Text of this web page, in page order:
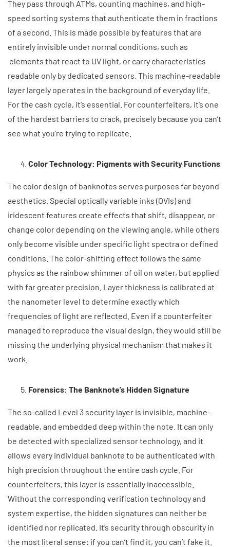
They pass through ATMs, counting machines, and high-
speed sorting systems that authenticate them in fractions
of a second. This is made possible by features that are
entirely invisible under normal conditions, such as
elements that react to UV light, or carry characteristics
readable only by dedicated sensors. This machine-readable
layer largely operates in the background of everyday life.
For the cash cycle, it’s essential. For counterfeiters, it’s one
of the hardest barriers to crack, precisely because you can’t
see what you’re trying to replicate.
Color Technology: Pigments with Security Functions
The color design of banknotes serves purposes far beyond
aesthetics. Special optically variable inks (OVIs) and
iridescent features create effects that shift, disappear, or
change color depending on the viewing angle, while others
only become visible under specific light spectra or defined
conditions. The color-shifting effect follows the same
physics as the rainbow shimmer of oil on water, but applied
with far greater precision. Layer thickness is calibrated at
the nanometer level to determine exactly which
frequencies of light are reflected. Even if a counterfeiter
managed to reproduce the visual design, they would still be
missing the underlying physical mechanism that makes it
work.
Forensics: The Banknote’s Hidden Signature
The so-called Level 3 security layer is invisible, machine-
readable, and embedded deep within the note. It can only
be detected with specialized sensor technology, and it
allows every individual banknote to be authenticated with
high precision throughout the entire cash cycle. For
counterfeiters, this layer is essentially inaccessible.
Without the corresponding verification technology and
system expertise, the hidden signatures can neither be
identified nor replicated. It’s security through obscurity in
the most literal sense: if you can’t find it, you can’t fake it.